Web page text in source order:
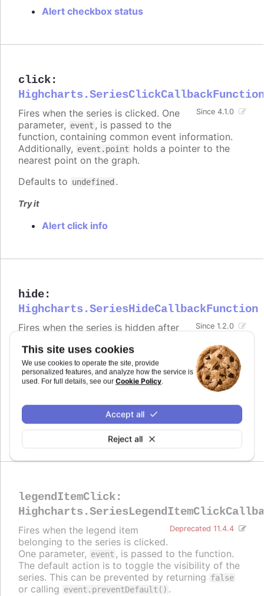
This site uses cookies
We use cookies to operate the site, provide
personalized features, and analyze how the service is
used. For full details, see our Cookie Policy.
Reject all
Accept all
Alert checkbox status
click:
Highcharts.SeriesClickCallbackFunction
Since 4.1.0
Fires when the series is clicked. One
parameter, event , is passed to the
function, containing common event information.
Additionally, event.point holds a pointer to the
nearest point on the graph.
Defaults to undefined .
Try it
Alert click info
hide:
Highcharts.SeriesHideCallbackFunction
Since 1.2.0
Fires when the series is hidden after
clicking the legend item or by calling
.hide().
Defaults toundefined.
Alert when the series is hidden by clicking
legendItemClick:
Deprecated 11.4.4
Fires when the legend item
belonging to the series is clicked.
One parameter, event , is passed to the function.
The default action is to toggle the visibility of the
series. This can be prevented by returning false
or calling event.preventDefault() .